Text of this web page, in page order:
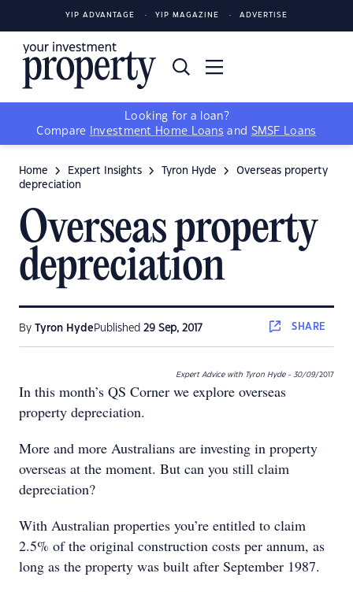
YIP ADVANTAGE YIP MAGAZINE ADVERTISE
Looking for a loan?
Compare
Investment Home Loans and SMSF Loans
Home Expert Insights Tyron Hyde
Overseas property
depreciation
Overseas property
depreciation
By Tyron Hyde Published 29 Sep, 2017 SHARE
Expert Advice with Tyron Hyde - 30/09/2017
In this month’s QS Corner we explore overseas
property depreciation.
More and more Australians are investing in property
overseas at the moment. But can you still claim
depreciation?
With Australian properties you’re entitled to claim
2.5% of the original construction costs per annum, as
long as the property was built after September 1987.